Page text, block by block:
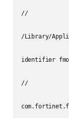
//
/Library/
identifier
//